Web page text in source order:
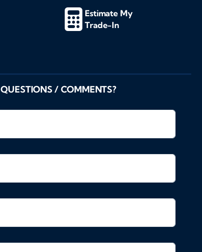
Estimate My
Trade-In
QUESTIONS / COMMENTS?